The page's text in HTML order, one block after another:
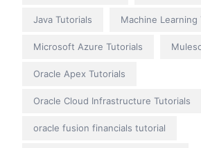
Java Tutorials Machine Learning
Microsoft Azure Tutorials
Oracle Apex Tutorials
Oracle Cloud Infrastructure Tutorials
oracle fusion financials tutorial